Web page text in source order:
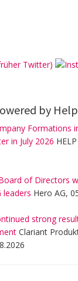
by
Formations
in July 2026
of Directors
leaders Hero AG,
strong
Clariant